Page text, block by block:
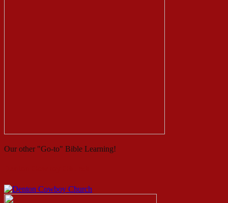
Our other "Go-to" Bible Learning!